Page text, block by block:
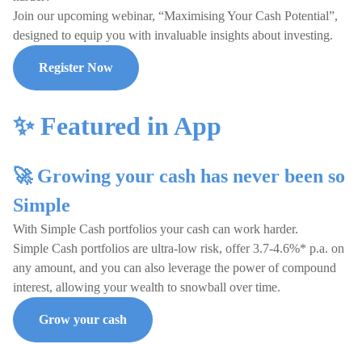
Join our upcoming webinar, “Maximising Your Cash Potential”,
designed to equip you with invaluable insights about investing.
Register Now
✨ Featured in App
🚀 Growing your cash has never been so
Simple
With Simple Cash portfolios your cash can work harder.
Simple Cash portfolios are ultra-low risk, offer 3.7-4.6%* p.a. on
any amount, and you can also leverage the power of compound
interest, allowing your wealth to snowball over time.
Grow your cash